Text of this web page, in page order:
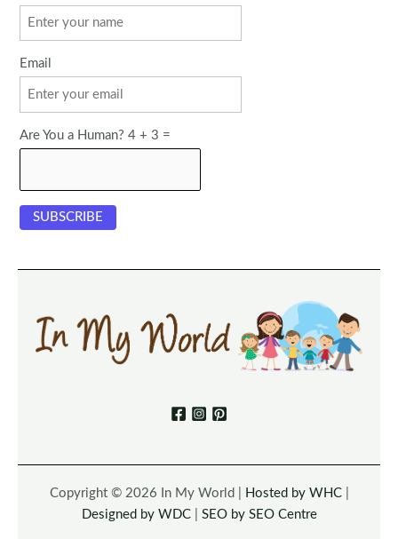
Email
Are You a Human? 4 + 3 =
Copyright © 2026 In My World | Hosted by WHC|
Designed by WDC| SEO by SEO Centre